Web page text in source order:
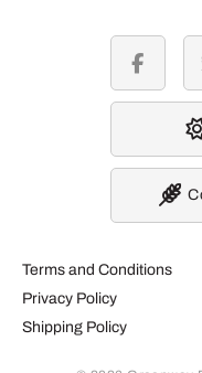
Terms and Conditions
Privacy Policy
Shipping Policy